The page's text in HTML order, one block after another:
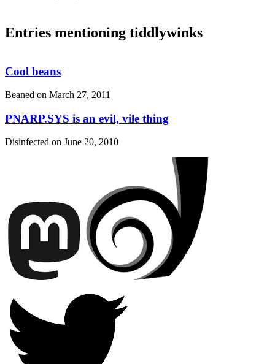
Entries mentioning tiddlywinks
Cool beans
Beaned on March 27, 2011
PNARP.SYS is an evil, vile thing
Disinfected on June 20, 2010